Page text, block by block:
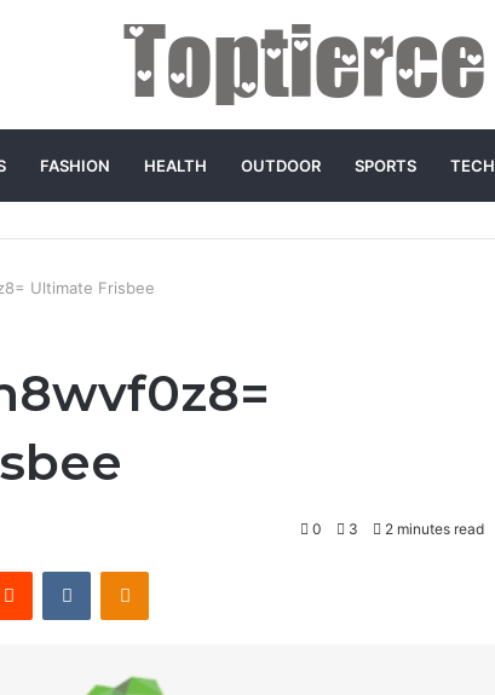
FASHION HEALTH OUTDOOR SPORTS TECH
Ultimate Frisbee
0 3 2 minutes read
Reddit VKontakteOdnoklassniki